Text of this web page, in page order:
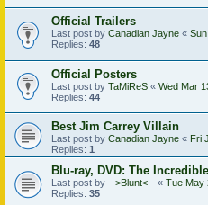
Official Trailers
Last post by Canadian Jayne «
Replies: 48
Official Posters
Last post by TaMiReS « Wed Mar
Replies: 44
Best Jim Carrey Villain
Last post by Canadian Jayne « Fri
Replies: 1
Blu-ray, DVD: The
Last post by -->Blunt<-- « Tue May
Replies: 35